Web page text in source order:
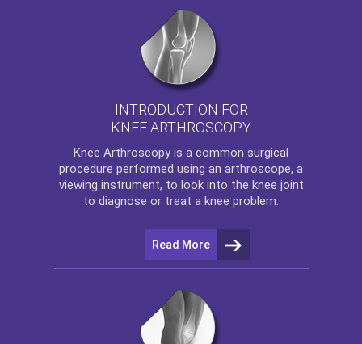
INTRODUCTION FOR
KNEE ARTHROSCOPY
Knee Arthroscopy is a common surgical
procedure performed using an arthroscope, a
viewing instrument, to look into the knee joint
to diagnose or treat a knee problem.
Read More